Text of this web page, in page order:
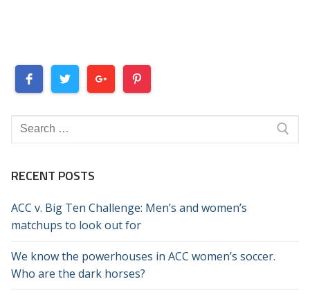
Search
for:
RECENT POSTS
ACC v. Big Ten Challenge: Men’s and women’s
matchups to look out for
We know the powerhouses in ACC women’s soccer.
Who are the dark horses?